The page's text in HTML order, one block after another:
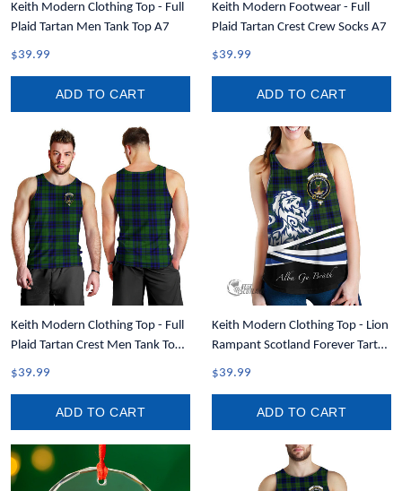
Keith Modern Clothing Top - Full
Plaid Tartan Men Tank Top A7
$39.99
ADD TO CART
Keith Modern Footwear - Full
Plaid Tartan Crest Crew Socks A7
$39.99
ADD TO CART
Keith Modern Clothing Top - Full
Plaid Tartan Crest Men Tank Top
A7
$39.99
ADD TO CART
Keith Modern Clothing Top - Lion
Rampant Scotland Forever Tartan
Crest Women Racerback Tank
$39.99
ADD TO CART